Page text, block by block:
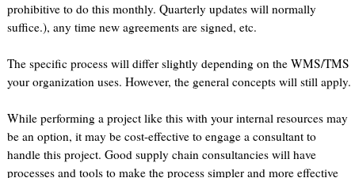
prohibitive to do this monthly. Quarterly updates will normally
suffice.), any time new agreements are signed, etc.
The specific process will differ slightly depending on the WMS/TMS
your organization uses. However, the general concepts will still apply.
While performing a project like this with your internal resources may
be an option, it may be cost-effective to engage a consultant to
handle this project. Good supply chain consultancies will have
processes and tools to make the process simpler and more effective